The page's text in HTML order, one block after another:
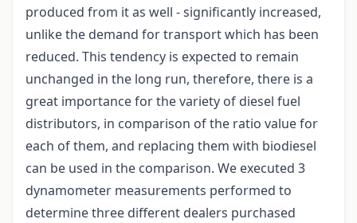
produced from it as well - significantly increased,
unlike the demand for transport which has been
reduced. This tendency is expected to remain
unchanged in the long run, therefore, there is a
great importance for the variety of diesel fuel
distributors, in comparison of the ratio value for
each of them, and replacing them with biodiesel
can be used in the comparison. We executed 3
dynamometer measurements performed to
determine three different dealers purchased